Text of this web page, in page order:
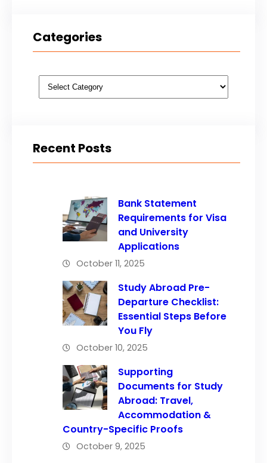
Categories
Categories
Recent Posts
Bank Statement
Requirements for Visa
and University
Applications
October 11, 2025
Study Abroad Pre-
Departure Checklist:
Essential Steps Before
You Fly
October 10, 2025
Supporting
Documents for Study
Abroad: Travel,
Accommodation &
Country-Specific Proofs
October 9, 2025